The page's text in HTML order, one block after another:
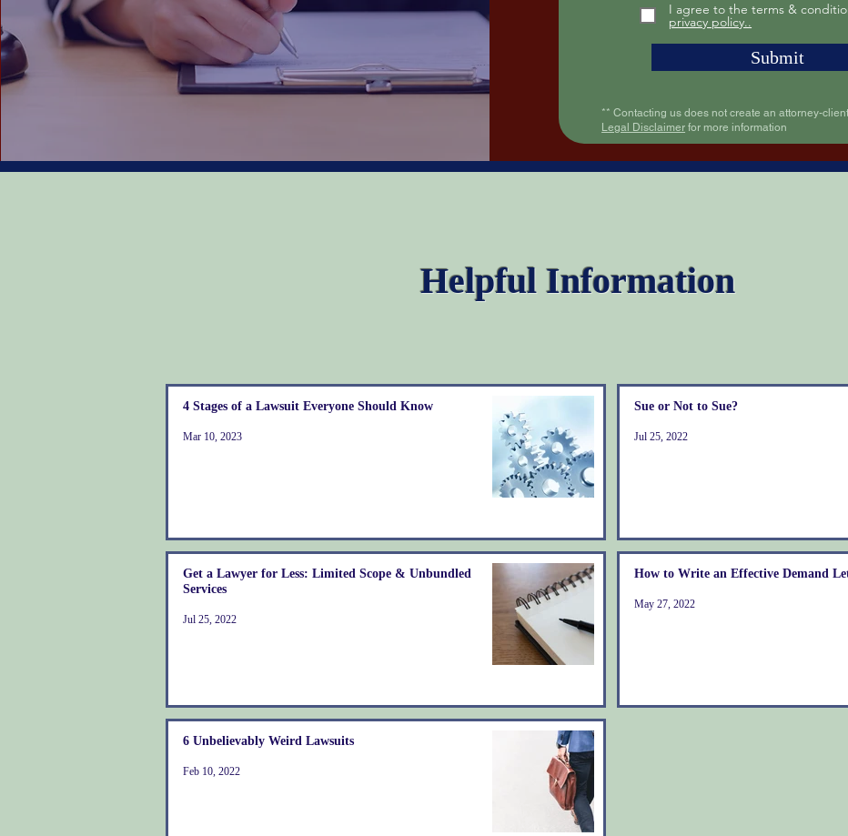
I agree to the terms &
privacy policy..
Submit
** Contacting us does not create an attorney-
Legal Disclaimer for more information
Helpful Information
4 Stages of a Lawsuit Everyone Should Know
Mar 10, 2023
Sue or Not to Sue?
Jul 25, 2022
Get a Lawyer for Less: Limited Scope & Unbundled
Services
Jul 25, 2022
How to Write an Effective Demand
May 27, 2022
6 Unbelievably Weird Lawsuits
Feb 10, 2022